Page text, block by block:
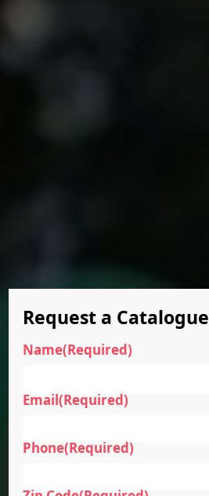
Request a Catalogue
Name(Required)
Email(Required)
Phone(Required)